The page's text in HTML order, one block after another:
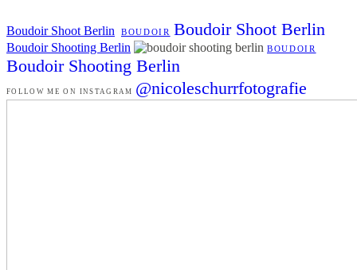
Boudoir Shoot Berlin BOUDOIR Boudoir Shoot Berlin
Boudoir Shooting Berlin BOUDOIR
Boudoir Shooting Berlin
FOLLOW ME ON INSTAGRAM @nicoleschurrfotografie